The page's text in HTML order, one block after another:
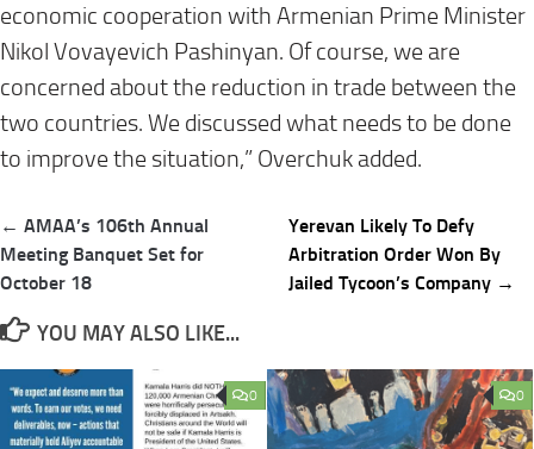
economic cooperation with Armenian Prime Minister
Nikol Vovayevich Pashinyan. Of course, we are
concerned about the reduction in trade between the
two countries. We discussed what needs to be done
to improve the situation,” Overchuk added.
Post
navigation
← AMAA’s 106th Annual
Meeting Banquet Set for
October 18
Yerevan Likely To Defy
Arbitration Order Won By
Jailed Tycoon’s Company →
YOU MAY ALSO LIKE...
0 0